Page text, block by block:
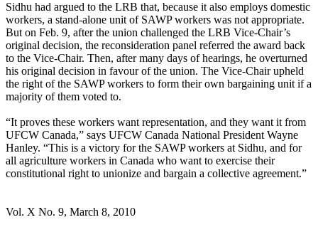
Sidhu had argued to the LRB that, because it also employs domestic
workers, a stand-alone unit of SAWP workers was not appropriate.
But on Feb. 9, after the union challenged the LRB Vice-Chair’s
original decision, the reconsideration panel referred the award back
to the Vice-Chair. Then, after many days of hearings, he overturned
his original decision in favour of the union. The Vice-Chair upheld
the right of the SAWP workers to form their own bargaining unit if a
majority of them voted to.
“It proves these workers want representation, and they want it from
UFCW Canada,” says UFCW Canada National President Wayne
Hanley. “This is a victory for the SAWP workers at Sidhu, and for
all agriculture workers in Canada who want to exercise their
constitutional right to unionize and bargain a collective agreement.”
Vol. X No. 9, March 8, 2010